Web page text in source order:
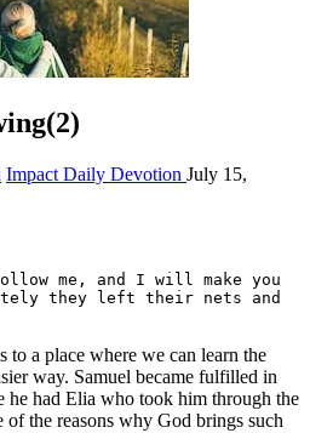
Impact Daily Devotion July 15,
me, and I will make you
they left their nets and
a place where we can learn the
way. Samuel became fulfilled in
he had Elia who took him through the
the reasons why God brings such